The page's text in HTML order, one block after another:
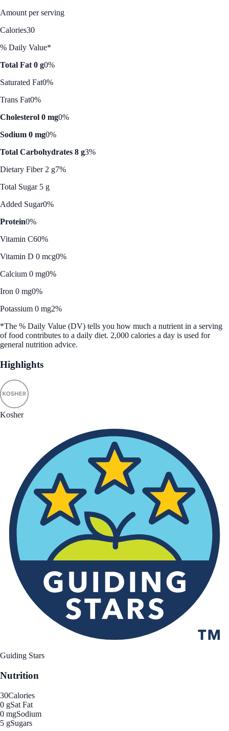
Amount per serving
Calories30
% Daily Value*
Total Fat 0 g0%
Saturated Fat0%
Trans Fat0%
Cholesterol 0 mg0%
Sodium 0 mg0%
Total Carbohydrates 8 g3%
Dietary Fiber 2 g7%
Total Sugar 5 g
Added Sugar0%
Protein0%
Vitamin C60%
Vitamin D 0 mcg0%
Calcium 0 mg0%
Iron 0 mg0%
Potassium 0 mg2%
*The % Daily Value (DV) tells you how much a nutrient in a serving
of food contributes to a daily diet. 2,000 calories a day is used for
general nutrition advice.
Highlights
Kosher
Guiding Stars
Nutrition
30Calories
0 gSat Fat
0 mgSodium
5 gSugars